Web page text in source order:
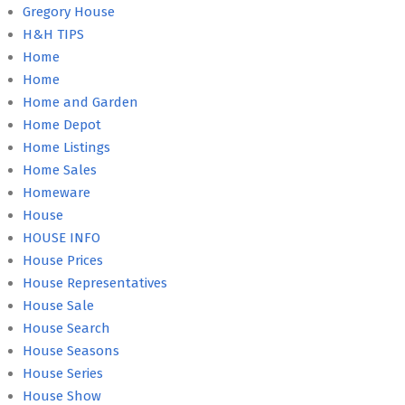
Gregory House
H&H TIPS
Home
Home
Home and Garden
Home Depot
Home Listings
Home Sales
Homeware
House
HOUSE INFO
House Prices
House Representatives
House Sale
House Search
House Seasons
House Series
House Show